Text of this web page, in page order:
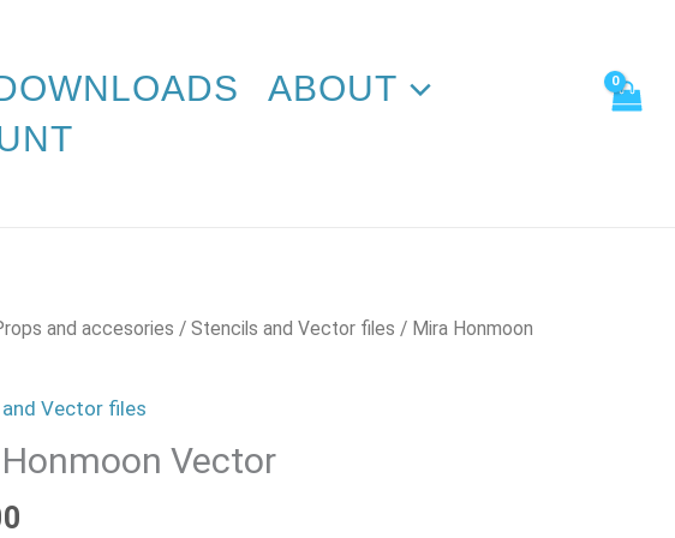
ABOUT
and accesories /Stencils and Vector files / Mira Honmoon
Vector files
Vector